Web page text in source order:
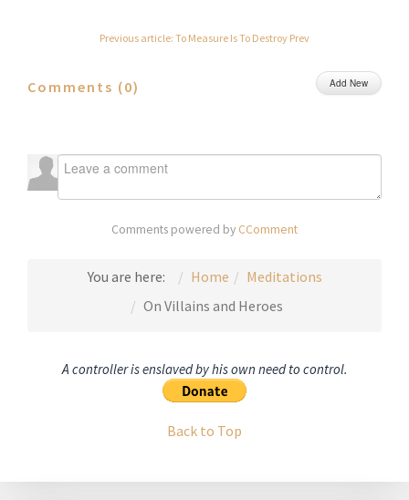
Previous article: To Measure Is To Destroy Prev
Comments (0) Add New
Comments powered by CComment
You are here: Home
Meditations
On Villains and Heroes
A controller is enslaved by his own need to control.
Back to Top